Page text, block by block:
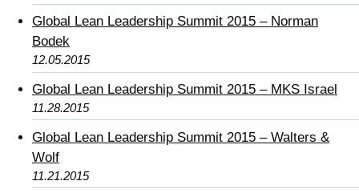
Global Lean Leadership Summit 2015 – Norman
Bodek
12.05.2015
Global Lean Leadership Summit 2015 – MKS Israel
11.28.2015
Global Lean Leadership Summit 2015 – Walters &
Wolf
11.21.2015